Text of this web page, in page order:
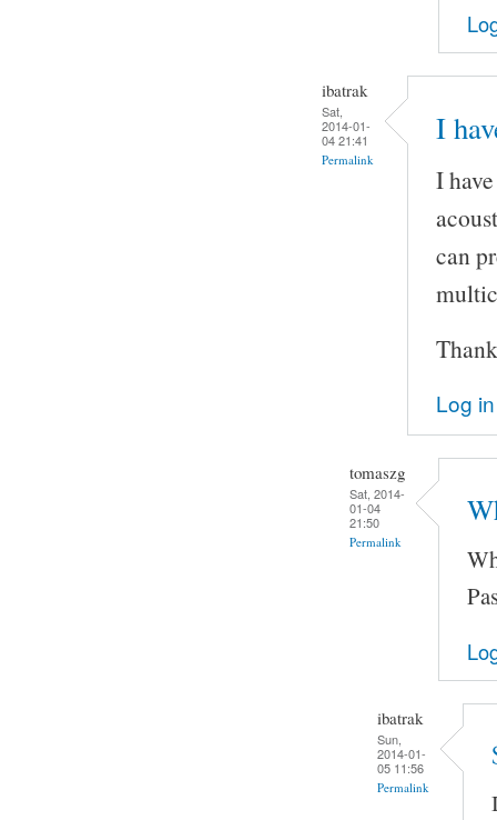
ibatrak
Sat,
2014-01-
04 21:41
Permalink
I
I
can
Log in
tomaszg
Sat, 2014-
01-04
21:50
Permalink
ibatrak
Sun,
2014-01-
05 11:56
Permalink